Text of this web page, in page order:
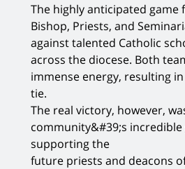
The highly anticipated game
Bishop, Priests, and
against talented Catholic
across the diocese. Both
immense energy, resulting
tie.
The real victory, however,
community&#39;s
supporting the
future priests and deacons